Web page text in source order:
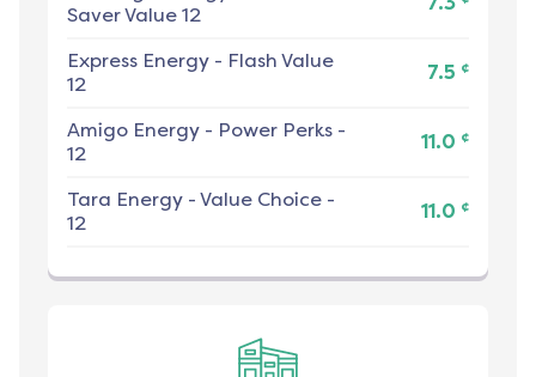
Saver Value 12
Express Energy - Flash Value
12
7.5 ¢
Amigo Energy - Power Perks -
12
11.0 ¢
Tara Energy - Value Choice -
12
11.0 ¢